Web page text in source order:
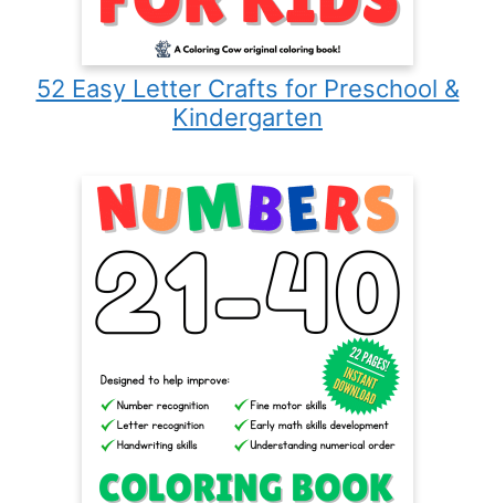
52 Easy Letter Crafts for Preschool &
Kindergarten